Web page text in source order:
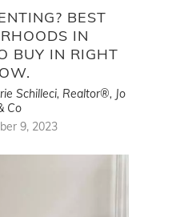
BEST
IN
BUY IN RIGHT
Schilleci, Realtor®, Jo
Co
9, 2023